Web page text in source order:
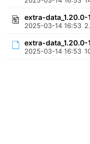
extra-data_1.20.0-
2025-03-14 16:53
extra-data_1.20.0-
2025-03-14 16:53